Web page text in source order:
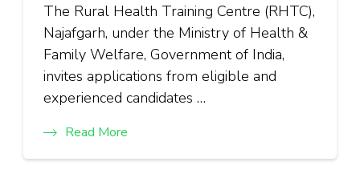
The Rural Health Training Centre (RHTC),
Najafgarh, under the Ministry of Health &
Family Welfare, Government of India,
invites applications from eligible and
experienced candidates …
Read More